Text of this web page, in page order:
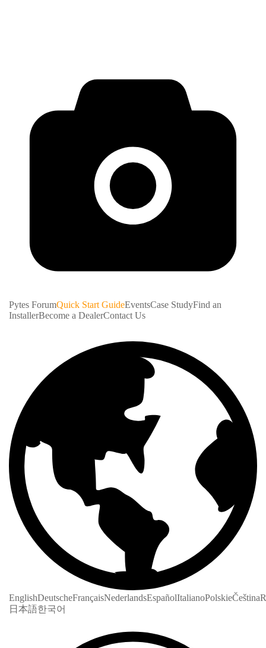
Pytes ForumQuick Start GuideEventsCase StudyFind an
InstallerBecome a DealerContact Us
EnglishDeutscheFrançaisNederlandsEspañolItalianoPolskieČeština
日本語한국어